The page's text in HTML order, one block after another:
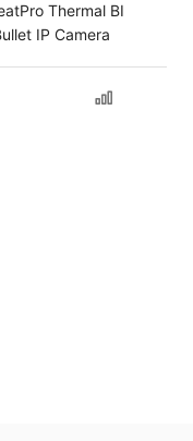
Thermal BI
IP Camera